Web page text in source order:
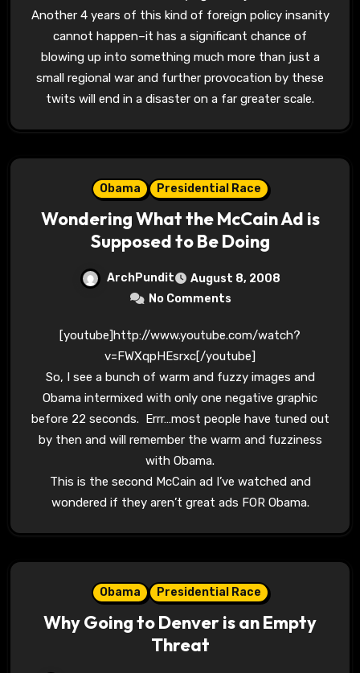
Another 4 years of this kind of foreign policy insanity
cannot happen–it has a significant chance of
blowing up into something much more than just a
small regional war and further provocation by these
twits will end in a disaster on a far greater scale.
Obama Presidential Race
Wondering What the McCain Ad is
Supposed to Be Doing
ArchPundit
August 8, 2008
No Comments
[youtube]http://www.youtube.com/watch?
v=FWXqpHEsrxc[/youtube]
So, I see a bunch of warm and fuzzy images and
Obama intermixed with only one negative graphic
before 22 seconds. Errr…most people have tuned out
by then and will remember the warm and fuzziness
with Obama.
This is the second McCain ad I’ve watched and
wondered if they aren’t great ads FOR Obama.
Obama Presidential Race
Why Going to Denver is an Empty
Threat